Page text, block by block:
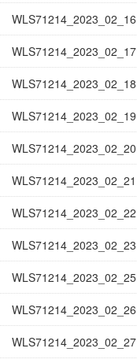
WLS71214_2023_02_16
WLS71214_2023_02_17
WLS71214_2023_02_18
WLS71214_2023_02_19
WLS71214_2023_02_20
WLS71214_2023_02_21
WLS71214_2023_02_22
WLS71214_2023_02_23
WLS71214_2023_02_25
WLS71214_2023_02_26
WLS71214_2023_02_27